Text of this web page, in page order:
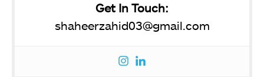
Get In Touch:
shaheerzahid03@gmail.com